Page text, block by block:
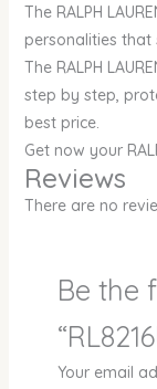
The RALPH
personalities
The RALPH
step by step,
best price.
Get now your
Reviews
There are no
Be the
Your email